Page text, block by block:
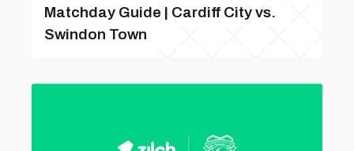
Matchday Guide | Cardiff City vs.
Swindon Town